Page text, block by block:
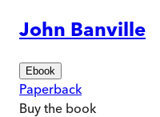
John Banville
Ebook
Paperback
Buy the book